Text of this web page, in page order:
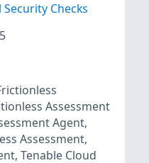
Checks
Assessment
Agent,
Assessment,
, Tenable Cloud